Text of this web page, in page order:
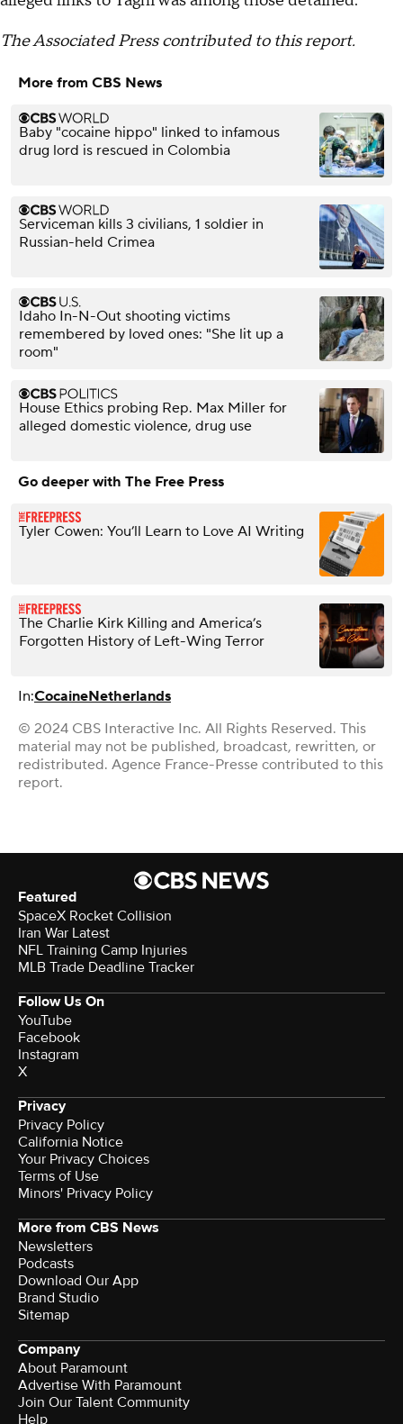
The Associated Press contributed to this report.
More from CBS News
Baby "cocaine hippo" linked to infamous
drug lord is rescued in Colombia
Serviceman kills 3 civilians, 1 soldier in
Russian-held Crimea
Idaho In-N-Out shooting victims
remembered by loved ones: "She lit up a
room"
House Ethics probing Rep. Max Miller for
alleged domestic violence, drug use
Go deeper with The Free Press
Tyler Cowen: You’ll Learn to Love AI Writing
The Charlie Kirk Killing and America’s
Forgotten History of Left-Wing Terror
In:CocaineNetherlands
© 2024 CBS Interactive Inc. All Rights Reserved. This
material may not be published, broadcast, rewritten, or
redistributed. Agence France-Presse contributed to this
report.
Featured
SpaceX Rocket Collision
Iran War Latest
NFL Training Camp Injuries
MLB Trade Deadline Tracker
Follow Us On
YouTube
Facebook
Instagram
X
Privacy
Privacy Policy
California Notice
Terms of Use
Minors' Privacy Policy
More from CBS News
Newsletters
Podcasts
Download Our App
Brand Studio
Sitemap
Company
About Paramount
Advertise With Paramount
Join Our Talent Community
Help